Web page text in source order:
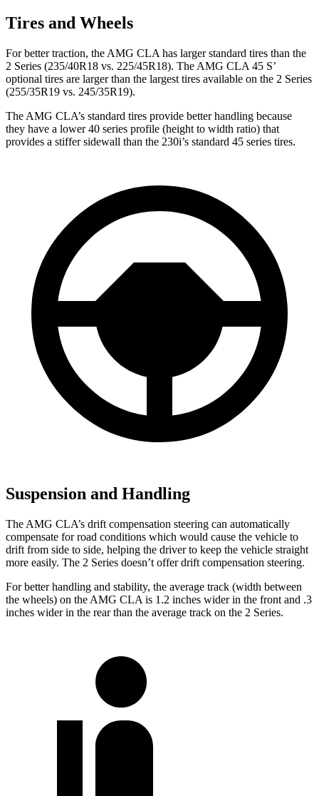
Tires and Wheels
For better traction, the AMG CLA has larger standard tires than the
2 Series (235/40R18 vs. 225/45R18). The AMG CLA 45 S’
optional tires are larger than the largest tires available on the 2 Series
(255/35R19 vs. 245/35R19).
The AMG CLA’s standard tires provide better handling because
they have a lower 40 series profile (height to width ratio) that
provides a stiffer sidewall than the 230i’s standard 45 series tires.
Suspension and Handling
The AMG CLA’s drift compensation steering can automatically
compensate for road conditions which would cause the vehicle to
drift from side to side, helping the driver to keep the vehicle straight
more easily. The 2 Series doesn’t offer drift compensation steering.
For better handling and stability, the average track (width between
the wheels) on the AMG CLA is 1.2 inches wider in the front and .3
inches wider in the rear than the average track on the 2 Series.